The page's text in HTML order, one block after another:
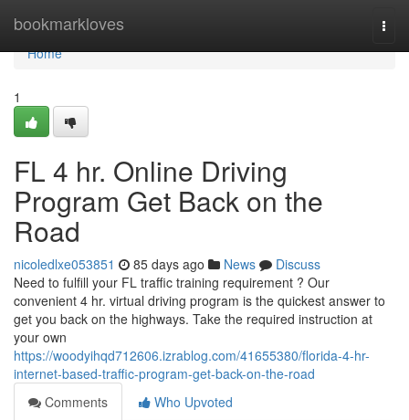
bookmarkloves
Home
Home
1
FL 4 hr. Online Driving
Program Get Back on the
Road
nicoledlxe053851 85 days ago News
Discuss
Need to fulfill your FL traffic training requirement ? Our
convenient 4 hr. virtual driving program is the quickest answer to
get you back on the highways. Take the required instruction at
your own
https://woodyihqd712606.izrablog.com/41655380/florida-4-hr-
internet-based-traffic-program-get-back-on-the-road
Comments
Who Upvoted